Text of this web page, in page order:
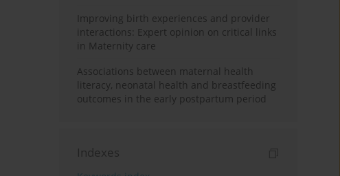
Improving birth experiences and provider
interactions: Expert opinion on critical links
in Maternity care
Associations between maternal health
literacy, neonatal health and breastfeeding
outcomes in the early postpartum period
Indexes